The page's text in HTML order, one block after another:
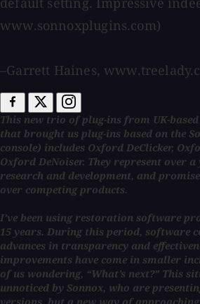
www.sonnoxplugins.com)
–Garrett Haines,
This new trio of plug-ins from UK-
that brought us plug-ins based on the
console) includes Oxford DeClicker,
Oxford DeNoiser. They represent over
research and development, and
over competing products.
I’ve been using restoration software
15 years. During this period, software
advances in transparency and
improvements have come in smaller
of us wondering, “What’s next?” This
unnoticed by Sonnox, who are